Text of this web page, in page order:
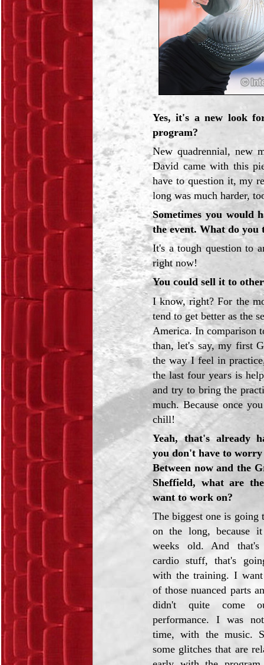
Yes, it's a new look
program?
New quadrennial, new
David came with this
have to question it, my
long was much harder,
Sometimes you would
the event. What do
It's a tough question to
right now!
You could sell it to
I know, right? For the
tend to get better as the
America. In comparison
than, let's say, my first
the way I feel in
the last four years is
and try to bring the
much. Because once
chill!
Yeah, that's already
you don't have to
Between now and the
Sheffield, what are
want to work on?
The biggest one is going
on the long, because
weeks old. And that's
cardio stuff, that's
with the training. I
of those nuanced parts
didn't quite come
performance. I was
time, with the music.
some glitches that are